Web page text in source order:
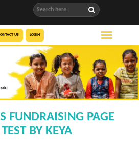
US LOGIN
FUNDRAISING PAGE
BY KEYA